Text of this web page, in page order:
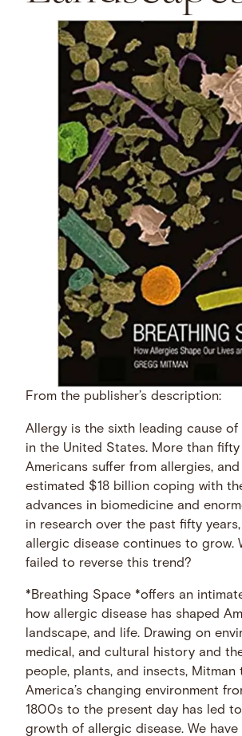
From the publisher’s description:
Allergy is the sixth leading cause
in the United States. More than
Americans suffer from allergies,
estimated $18 billion coping with
advances in biomedicine and
in research over the past fifty
allergic disease continues to grow.
failed to reverse this trend?
*Breathing Space *offers an
how allergic disease has shaped
landscape, and life. Drawing on
medical, and cultural history and
people, plants, and insects, Mitman
America’s changing environment
1800s to the present day has led
growth of allergic disease. We have